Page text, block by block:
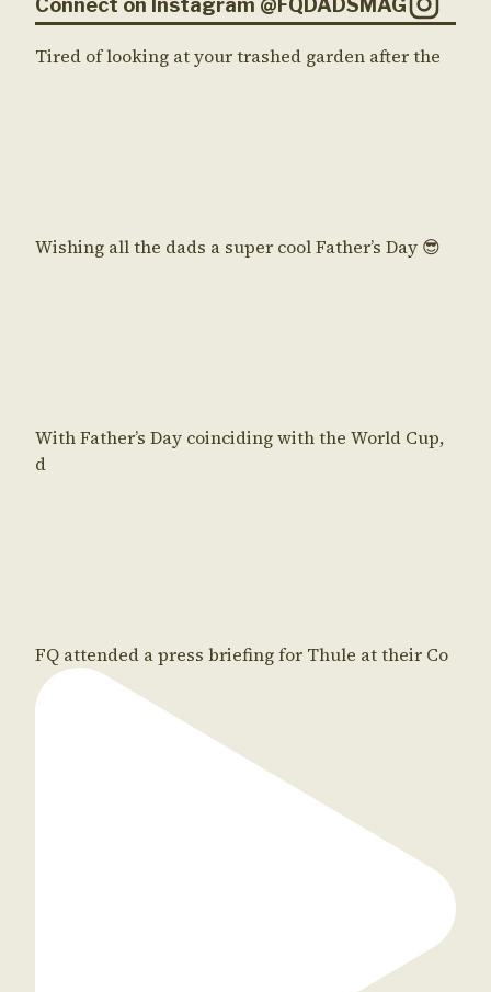
Connect on Instagram @FQDADSMAG
Tired of looking at your trashed garden after the
Wishing all the dads a super cool Father’s Day 😎
With Father’s Day coinciding with the World Cup,
d
FQ attended a press briefing for Thule at their Co